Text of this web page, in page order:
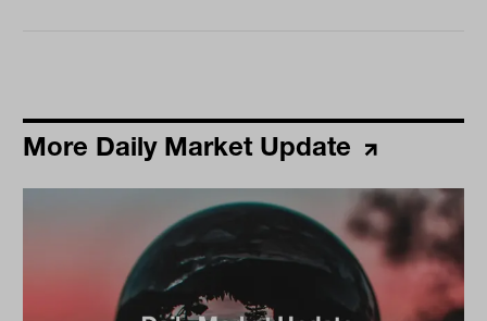
More Daily Market Update